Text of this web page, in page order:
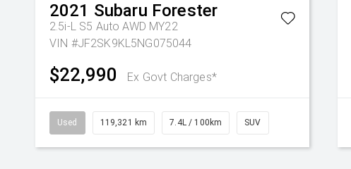
2021 Subaru Forester
2.5i-L S5 Auto AWD MY22
VIN #JF2SK9KL5NG075044
$22,990 Ex Govt Charges*
Used 119,321 km 7.4L / 100km SUV